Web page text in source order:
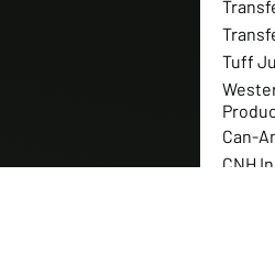
Tuff
Can-
CNH